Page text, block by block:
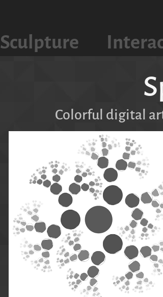
Sculpture
Colorful digital